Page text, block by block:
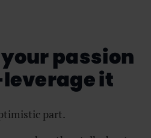
passion
it
part.